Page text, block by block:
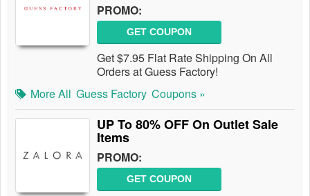
PROMO:
GET COUPON
Get $7.95 Flat Rate Shipping On All
Orders at Guess Factory!
More All Guess Factory Coupons »
UP To 80% OFF On Outlet Sale
Items
PROMO:
GET COUPON